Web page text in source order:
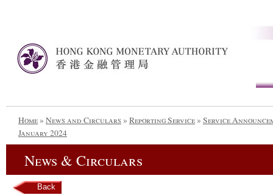
Home» News and Circulars » Reporting Service» Service
January 2024
News & Circulars
Back